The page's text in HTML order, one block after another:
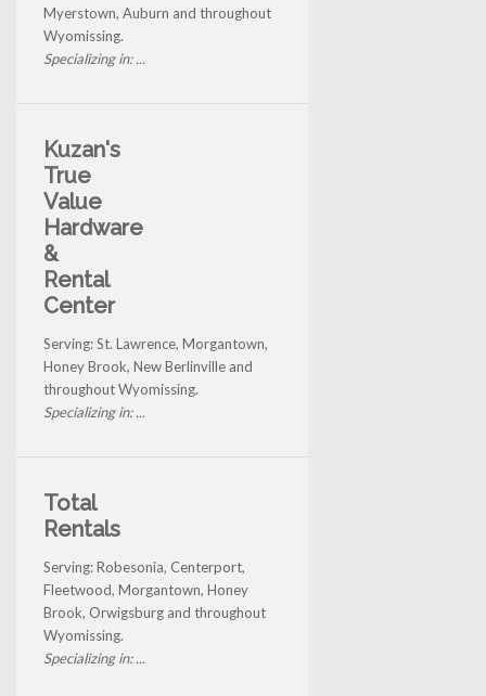
Myerstown, Auburn and throughout
Wyomissing.
Specializing in: ...
Kuzan's
True
Value
Hardware
&
Rental
Center
Serving: St. Lawrence, Morgantown,
Honey Brook, New Berlinville and
throughout Wyomissing.
Specializing in: ...
Total
Rentals
Serving: Robesonia, Centerport,
Fleetwood, Morgantown, Honey
Brook, Orwigsburg and throughout
Wyomissing.
Specializing in: ...